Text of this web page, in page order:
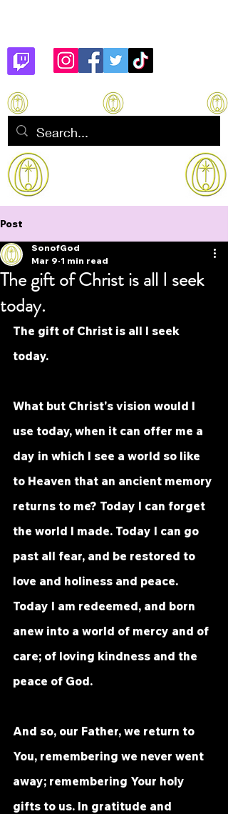
Post
The gift of Christ is all I seek
today.
SonofGod
Mar 9 1 min read
The gift of Christ is all I seek
today.
What but Christ's vision would I
use today, when it can offer me a
day in which I see a world so like
to Heaven that an ancient memory
returns to me? Today I can forget
the world I made. Today I can go
past all fear, and be restored to
love and holiness and peace.
Today I am redeemed, and born
anew into a world of mercy and of
care; of loving kindness and the
peace of God.
And so, our Father, we return to
You, remembering we never went
away; remembering Your holy
gifts to us. In gratitude and